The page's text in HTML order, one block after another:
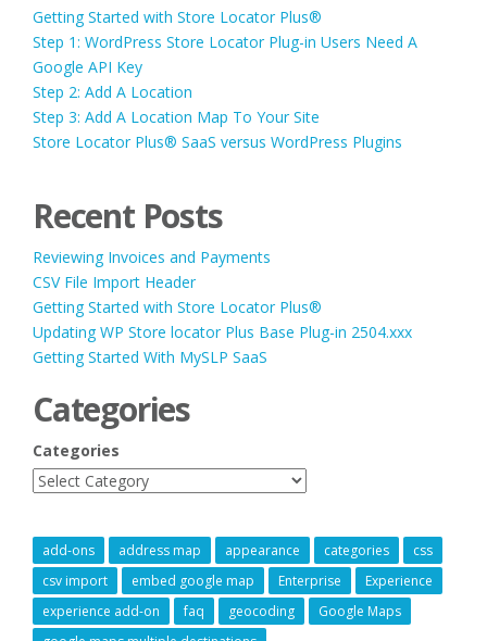
Getting Started with Store Locator Plus®
Step 1: WordPress Store Locator Plug-in Users Need A
Google API Key
Step 2: Add A Location
Step 3: Add A Location Map To Your Site
Store Locator Plus® SaaS versus WordPress Plugins
Recent Posts
Reviewing Invoices and Payments
CSV File Import Header
Getting Started with Store Locator Plus®
Updating WP Store locator Plus Base Plug-in 2504.xxx
Getting Started With MySLP SaaS
Categories
Categories
add-ons address map appearance categories
css
csv import
embed google map Enterprise
Experience
experience add-on
faq geocoding
Google Maps